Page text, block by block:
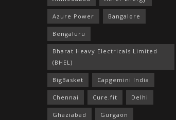
Azure Power Bangalore
Bengaluru
Bharat Heavy Electricals Limited
(BHEL)
BigBasket Capgemini India
Chennai Cure.fit Delhi
Ghaziabad Gurgaon